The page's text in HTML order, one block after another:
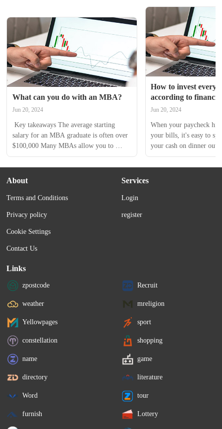
What can you do with an MBA?
Jun 20, 2024
Key takeaways The average starting
salary for an MBA graduate is often over
$100,000 Many MBAs allow you to
specialize in a field of business
administration, like human resources or
marketing An MBA program can help
higher paying jobs A Master in Business
way to increase your...
How to invest every
according to
Jun 20, 2024
When your paycheck
your bills, it's easy to
your cash on dinner out
vacation or a new pair of
investing your money
About
Terms and Conditions
Privacy policy
Cookie Settings
Contact Us
Services
Login
register
Links
zpostcode Recruit
weather mreligion
Yellowpages sport
constellation shopping
name game
directory literature
Word tour
furnish Lottery